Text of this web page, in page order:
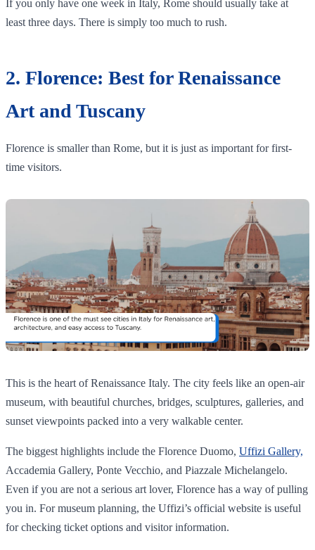
If you only have one week in Italy, Rome should usually take at
least three days. There is simply too much to rush.
2. Florence: Best for Renaissance
Art and Tuscany
Florence is smaller than Rome, but it is just as important for first-
time visitors.
This is the heart of Renaissance Italy. The city feels like an open-air
museum, with beautiful churches, bridges, sculptures, galleries, and
sunset viewpoints packed into a very walkable center.
The biggest highlights include the Florence Duomo, Uffizi Gallery,
Accademia Gallery, Ponte Vecchio, and Piazzale Michelangelo.
Even if you are not a serious art lover, Florence has a way of pulling
you in. For museum planning, the Uffizi’s official website is useful
for checking ticket options and visitor information.